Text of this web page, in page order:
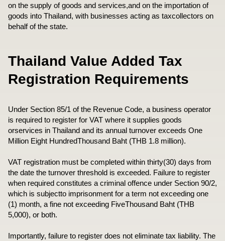
on the supply of goods and services,and on the importation of
goods into Thailand, with businesses acting as taxcollectors on
behalf of the state.
Thailand Value Added Tax
Registration Requirements
Under Section 85/1 of the Revenue Code, a business operator
is required to register for VAT where it supplies goods
orservices in Thailand and its annual turnover exceeds One
Million Eight HundredThousand Baht (THB 1.8 million).
VAT registration must be completed within thirty(30) days from
the date the turnover threshold is exceeded. Failure to register
when required constitutes a criminal offence under Section 90/2,
which is subjectto imprisonment for a term not exceeding one
(1) month, a fine not exceeding FiveThousand Baht (THB
5,000), or both.
Importantly, failure to register does not eliminate tax liability. The